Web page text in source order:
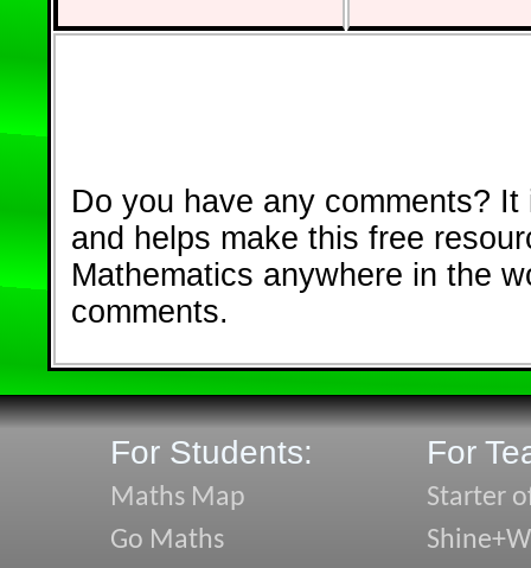
Do you have any comments?
and helps make this free
Mathematics anywhere in the
comments.
For Students:
Maths Map
Go Maths
For
Starter